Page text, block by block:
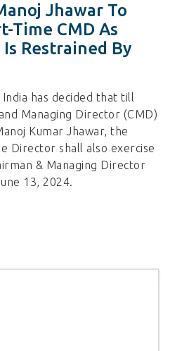
Jhawar To
Time CMD As
Restrained By
has decided that till
Managing Director (CMD)
Kumar Jhawar, the
Director shall also exercise
& Managing Director
13, 2024.